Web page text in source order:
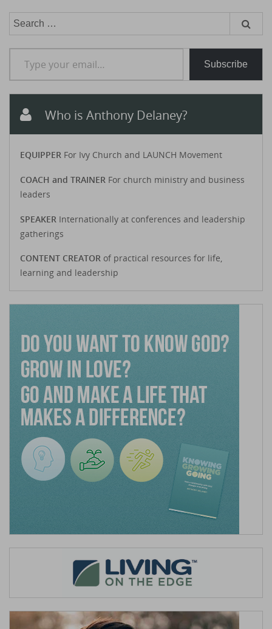
Search
Type your email…
Subscribe
Who is Anthony Delaney?
EQUIPPER For Ivy Church and LAUNCH Movement
COACH and TRAINER For church ministry and business
leaders
SPEAKER Internationally at conferences and leadership
gatherings
CONTENT CREATOR of practical resources for life,
learning and leadership